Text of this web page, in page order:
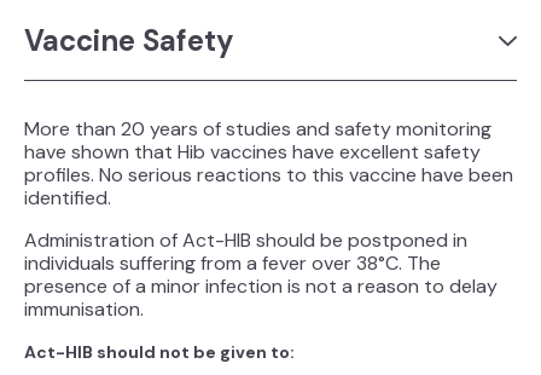
Vaccine Safety
More than 20 years of studies and safety monitoring
have shown that Hib vaccines have excellent safety
profiles. No serious reactions to this vaccine have been
identified.
Administration of Act-HIB should be postponed in
individuals suffering from a fever over 38°C. The
presence of a minor infection is not a reason to delay
immunisation.
Act-HIB should not be given to: